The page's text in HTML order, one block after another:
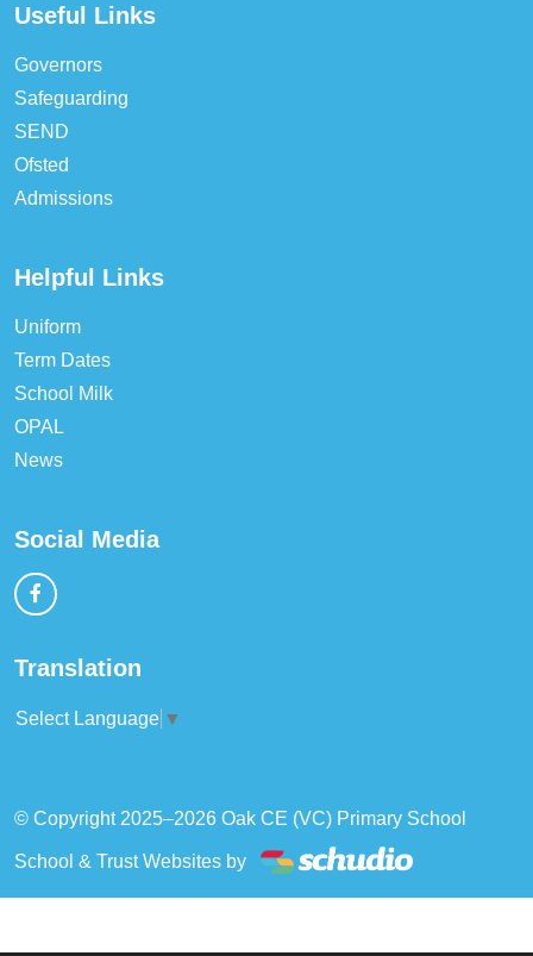
Useful Links
Governors
Safeguarding
SEND
Ofsted
Admissions
Helpful Links
Uniform
Term Dates
School Milk
OPAL
News
Social Media
Translation
Select Language ▼
© Copyright 2025–2026 Oak CE (VC) Primary School
School & Trust Websites by